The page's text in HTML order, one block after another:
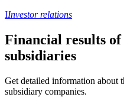
IInvestor relations
Financial results
subsidiaries
Get detailed information about
subsidiary companies.